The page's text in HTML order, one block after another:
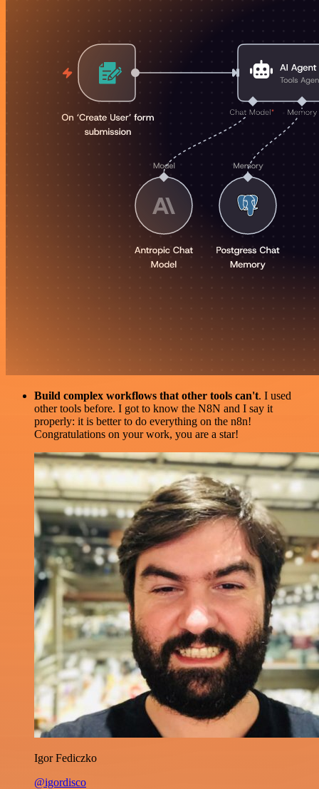
Build complex workflows that other tools can't. I used
other tools before. I got to know the N8N and I say it
properly: it is better to do everything on the n8n!
Congratulations on your work, you are a star!
Igor Fediczko
@igordisco